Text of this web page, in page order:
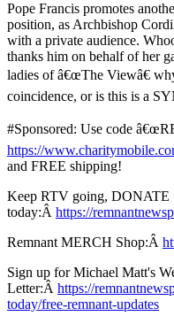
Pope Francis promotes
position, as Archbishop
with a private audience.
thanks him on behalf of her
ladies of â€œThe Viewâ€
coincidence, or is this is a
#Sponsored: Use code
https://
and FREE shipping!
Keep RTV going, DONATE
today:Â https://
Remnant MERCH Shop:Â
Sign up for Michael Matt's
Letter:Â https://
today/free-remnant-updates